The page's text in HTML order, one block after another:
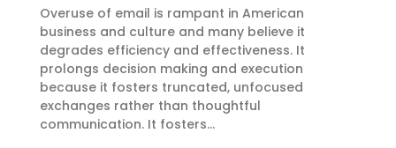
Overuse of email is rampant in American
business and culture and many believe it
degrades efficiency and effectiveness. It
prolongs decision making and execution
because it fosters truncated, unfocused
exchanges rather than thoughtful
communication. It fosters...